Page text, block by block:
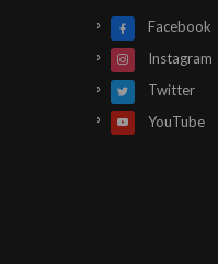
Facebook
Instagram
Twitter
YouTube